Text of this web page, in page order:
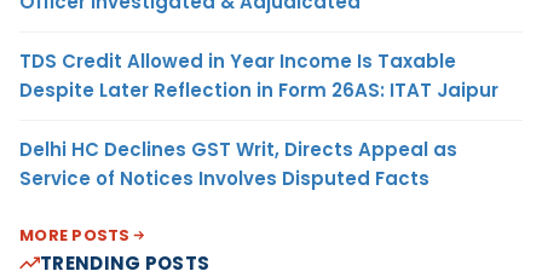
TDS Credit Allowed in Year Income Is Taxable
Despite Later Reflection in Form 26AS: ITAT Jaipur
Delhi HC Declines GST Writ, Directs Appeal as
Service of Notices Involves Disputed Facts
MORE POSTS
TRENDING POSTS